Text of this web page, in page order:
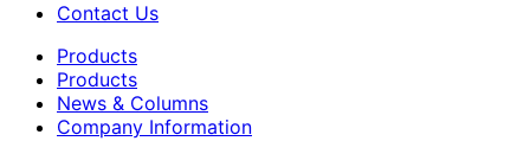
Contact Us
Products
Products
News & Columns
Company Information